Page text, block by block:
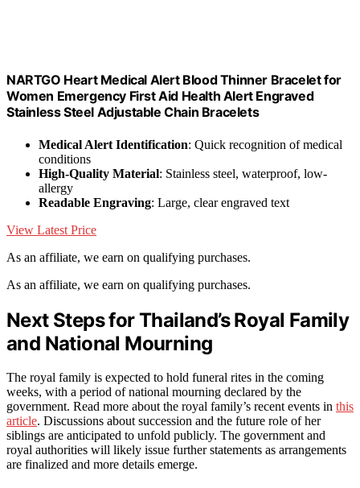
NARTGO Heart Medical Alert Blood Thinner Bracelet for
Women Emergency First Aid Health Alert Engraved
Stainless Steel Adjustable Chain Bracelets
Medical Alert Identification: Quick recognition of medical
conditions
High-Quality Material: Stainless steel, waterproof, low-
allergy
Readable Engraving: Large, clear engraved text
View Latest Price
As an affiliate, we earn on qualifying purchases.
As an affiliate, we earn on qualifying purchases.
Next Steps for Thailand’s Royal Family
and National Mourning
The royal family is expected to hold funeral rites in the coming
weeks, with a period of national mourning declared by the
government. Read more about the royal family’s recent events in this
article. Discussions about succession and the future role of her
siblings are anticipated to unfold publicly. The government and
royal authorities will likely issue further statements as arrangements
are finalized and more details emerge.